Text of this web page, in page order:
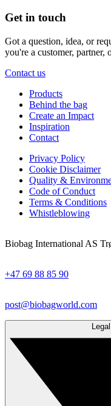
Get in touch
Got a question, idea, or
you're a customer, partner,
Contact us
Products
Behind the bag
Create an Impact
Inspiration
Contact
Privacy Policy
Cookie Disclaimer
Quality &
Code of Conduct
Terms & Conditions
Whistleblowing
Biobag International AS
+47 69 88 85 90
post@biobagworld.com
Legal